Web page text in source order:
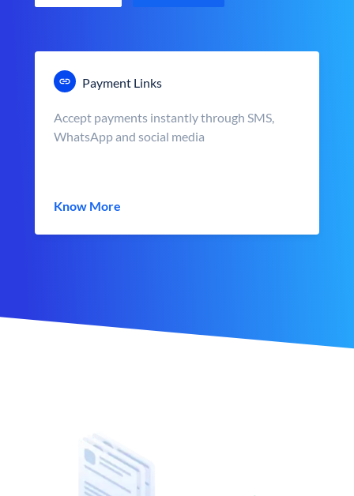
Payment Links
Accept payments instantly through SMS,
WhatsApp and social media
Know More